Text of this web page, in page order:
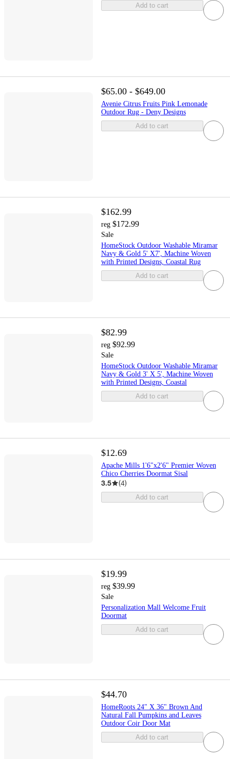
Add to cart
$65.00 - $649.00
Avenie Citrus Fruits Pink Lemonade
Outdoor Rug - Deny Designs
Add to cart
$162.99
reg $172.99
Sale
HomeStock Outdoor Washable Miramar
Navy & Gold 5' X7', Machine Woven
with Printed Designs, Coastal Rug
Add to cart
$82.99
reg $92.99
Sale
HomeStock Outdoor Washable Miramar
Navy & Gold 3' X 5', Machine Woven
with Printed Designs, Coastal
Add to cart
$12.69
Apache Mills 1'6"x2'6" Premier Woven
Chico Cherries Doormat Sisal
3.5 (4)
Add to cart
$19.99
reg $39.99
Sale
Personalization Mall Welcome Fruit
Doormat
Add to cart
$44.70
HomeRoots 24" X 36" Brown And
Natural Fall Pumpkins and Leaves
Outdoor Coir Door Mat
Add to cart